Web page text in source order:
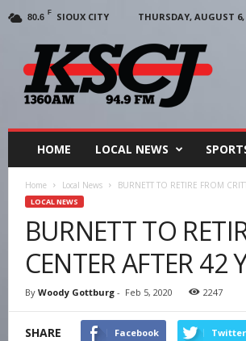
80.6 F SIOUX CITY
THURSDAY, AUGUST 6,
HOME LOCAL NEWS
Home Local News BURNETT TO RETIRE FROM
LOCAL NEWS
BURNETT TO
CENTER AFTER 42
By Woody Gottburg- Feb 5, 2020 2247
SHARE Facebook Twitter